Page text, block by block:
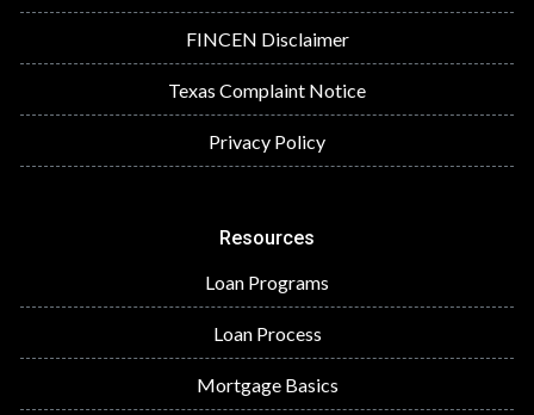
FINCEN Disclaimer
Texas Complaint Notice
Privacy Policy
Resources
Loan Programs
Loan Process
Mortgage Basics